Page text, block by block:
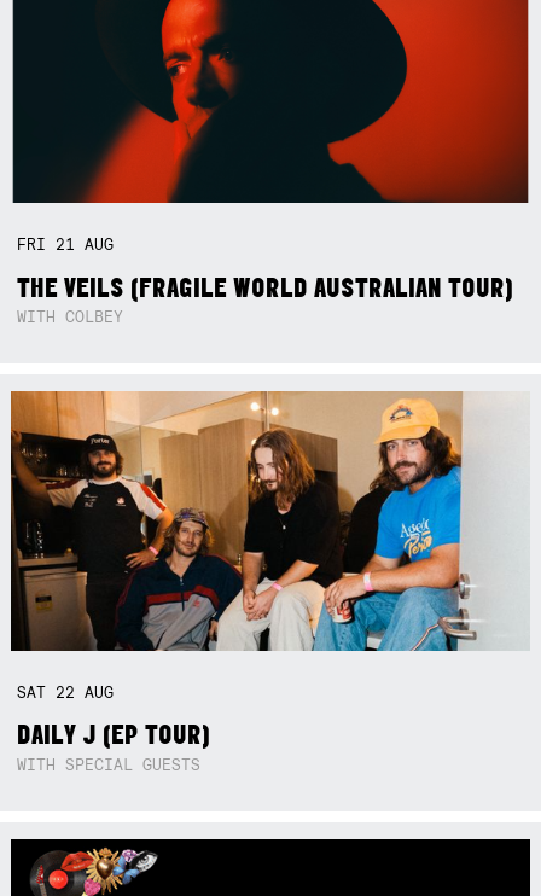
FRI 21AUG
THE VEILS (FRAGILE WORLD AUSTRALIAN TOUR)
WITH COLBEY
SAT 22AUG
DAILY J (EP TOUR)
WITH SPECIAL GUESTS